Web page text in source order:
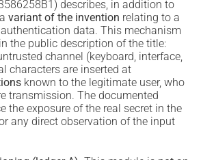
describes, in addition to
variant of the invention relating to a
authentication data. This mechanism
in the public description of the title:
channel (keyboard, interface,
characters are inserted at
known to the legitimate user, who
transmission. The documented
the exposure of the real secret in the
any direct observation of the input